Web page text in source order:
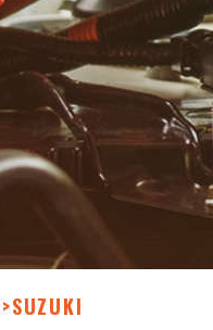
>SUZUKI